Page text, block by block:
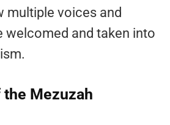
multiple voices and
welcomed and taken into
Mezuzah